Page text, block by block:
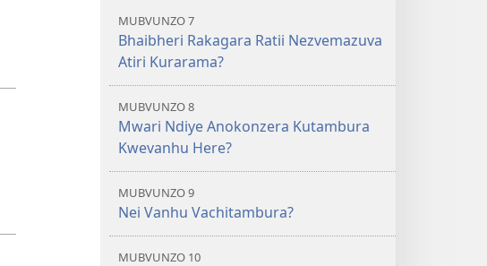
MUBVUNZO 7
Bhaibheri Rakagara Ratii Nezvemazuva
Atiri Kurarama?
MUBVUNZO 8
Mwari Ndiye Anokonzera Kutambura
Kwevanhu Here?
MUBVUNZO 9
Nei Vanhu Vachitambura?
MUBVUNZO 10